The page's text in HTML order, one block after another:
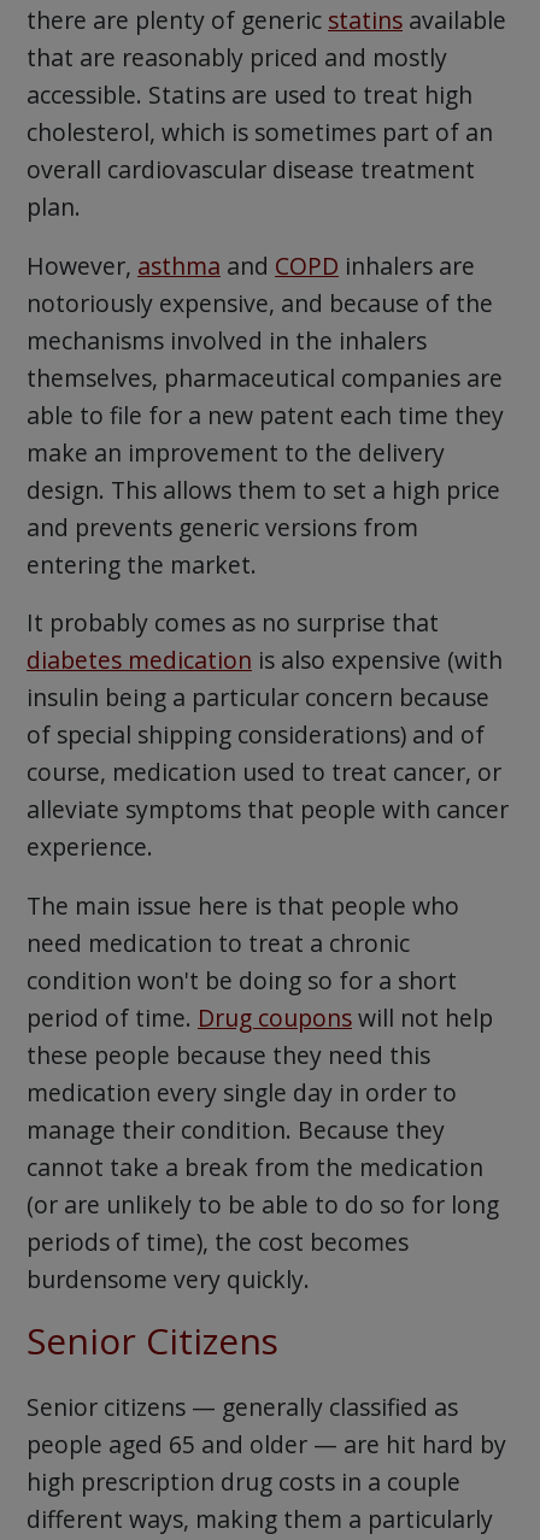
there are plenty of generic statinsavailable
that are reasonably priced and mostly
accessible. Statins are used to treat high
cholesterol, which is sometimes part of an
overall cardiovascular disease treatment
plan.
However, asthma and COPD inhalers are
notoriously expensive, and because of the
mechanisms involved in the inhalers
themselves, pharmaceutical companies are
able to file for a new patent each time they
make an improvement to the delivery
design. This allows them to set a high price
and prevents generic versions from
entering the market.
It probably comes as no surprise that
diabetes medication is also expensive (with
insulin being a particular concern because
of special shipping considerations) and of
course, medication used to treat cancer, or
alleviate symptoms that people with cancer
experience.
The main issue here is that people who
need medication to treat a chronic
condition won't be doing so for a short
period of time. Drug couponswill not help
these people because they need this
medication every single day in order to
manage their condition. Because they
cannot take a break from the medication
(or are unlikely to be able to do so for long
periods of time), the cost becomes
burdensome very quickly.
Senior Citizens
Senior citizens — generally classified as
people aged 65 and older — are hit hard by
high prescription drug costs in a couple
different ways, making them a particularly